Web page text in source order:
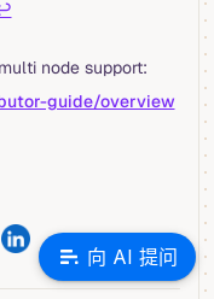
node support:
guide/overview
向 AI 提问